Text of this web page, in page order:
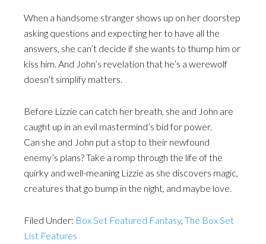
When a handsome stranger shows up on her doorstep
asking questions and expecting her to have all the
answers, she can’t decide if she wants to thump him or
kiss him. And John’s revelation that he’s a werewolf
doesn’t simplify matters.
Before Lizzie can catch her breath, she and John are
caught up in an evil mastermind’s bid for power.
Can she and John put a stop to their newfound
enemy’s plans? Take a romp through the life of the
quirky and well-meaning Lizzie as she discovers magic,
creatures that go bump in the night, and maybe love.
Filed Under: Box Set Featured Fantasy, The Box Set
List Features